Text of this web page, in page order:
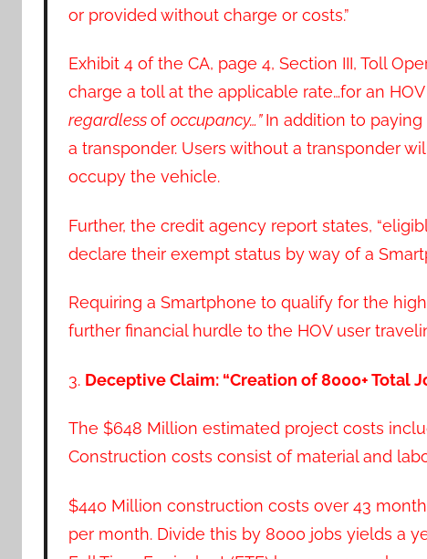
or provided without charge or costs.”
Exhibit 4 of the CA, page 4, Section III, Toll
charge a toll at the applicable rate…for an
regardlessofoccupancy…”In addition to
a transponder. Users without a transponder
occupy the vehicle.
Further, the credit agency report states,
declare their exempt status by way of a
Requiring a Smartphone to qualify for the
further financial hurdle to the HOV user
3. Deceptive Claim: “Creation of 8000+ Total
The $648 Million estimated project costs
Construction costs consist of material and
$440 Million construction costs over 43
per month. Divide this by 8000 jobs yields a